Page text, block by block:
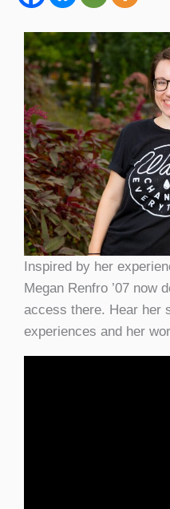
Inspired by her
Megan Renfro ’07 now
access there. Hear her
experiences and her